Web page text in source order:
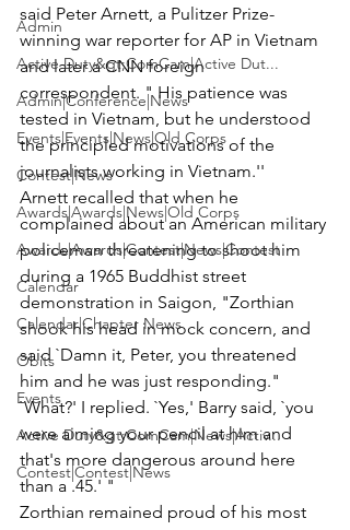
Admin
Active Duty&gt;ComCam|Active Dut...
Admin|Conference|News
Events|Events|News|Old Corps
Contest|News
Awards|Awards|News|Old Corps
Awards|Awards|Contest|News|Contest
Calendar
Calendar|Chapter News
Obits
Events
Active Duty&gt;ComCam|News|Activ...
Contest|Contest|News
said Peter Arnett, a Pulitzer Prize-
winning war reporter for AP in Vietnam
and later a CNN foreign
correspondent. " His patience was
tested in Vietnam, but he understood
the principled motivations of the
journalists working in Vietnam.''
Arnett recalled that when he
complained about an American military
policeman threatening to shoot him
during a 1965 Buddhist street
demonstration in Saigon, "Zorthian
shook his head in mock concern, and
said `Damn it, Peter, you threatened
him and he was just responding."
`What?' I replied. `Yes,' Barry said, `you
were aiming your pencil at him and
that's more dangerous around here
than a .45.' "
Zorthian remained proud of his most